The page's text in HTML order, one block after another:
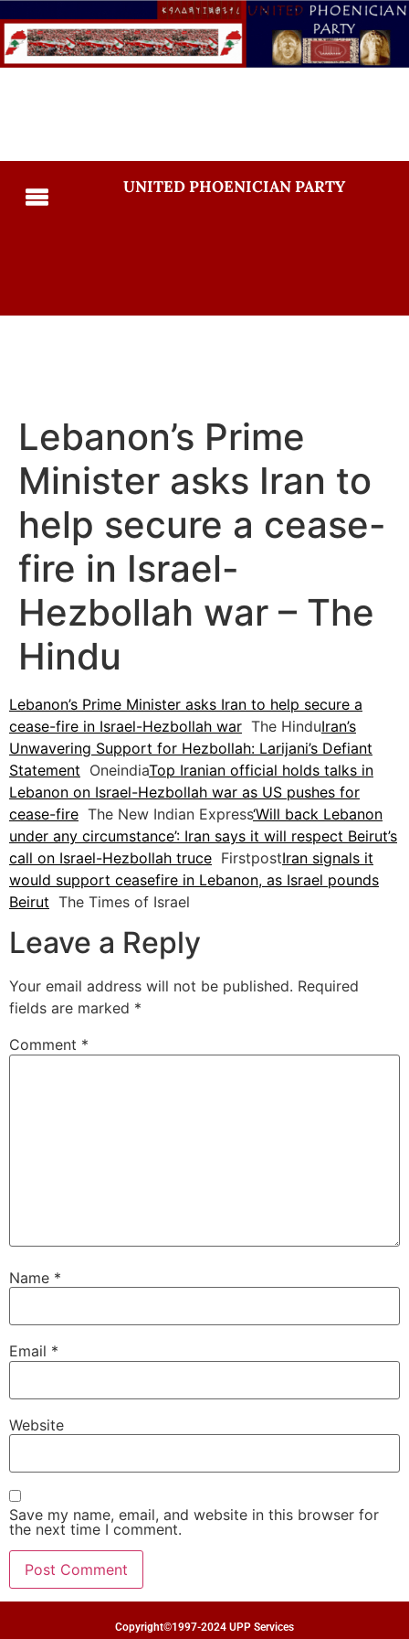
UNITED PHOENICIAN PARTY
Lebanon’s Prime
Minister asks Iran to
help secure a cease-
fire in Israel-
Hezbollah war – The
Hindu
Lebanon’s Prime Minister asks Iran to help secure a
cease-fire in Israel-Hezbollah war The HinduIran’s
Unwavering Support for Hezbollah: Larijani’s Defiant
Statement OneindiaTop Iranian official holds talks in
Lebanon on Israel-Hezbollah war as US pushes for
cease-fire The New Indian Express‘Will back Lebanon
under any circumstance’: Iran says it will respect Beirut’s
call on Israel-Hezbollah truce FirstpostIran signals it
would support ceasefire in Lebanon, as Israel pounds
Beirut The Times of Israel
Leave a Reply
Your email address will not be published. Required
fields are marked *
Comment *
Name *
Email *
Website
Save my name, email, and website in this browser for
the next time I comment.
Copyright©1997-2024 UPP Services